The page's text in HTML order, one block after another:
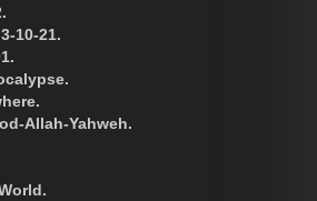
10-21.
Allah-Yahweh.